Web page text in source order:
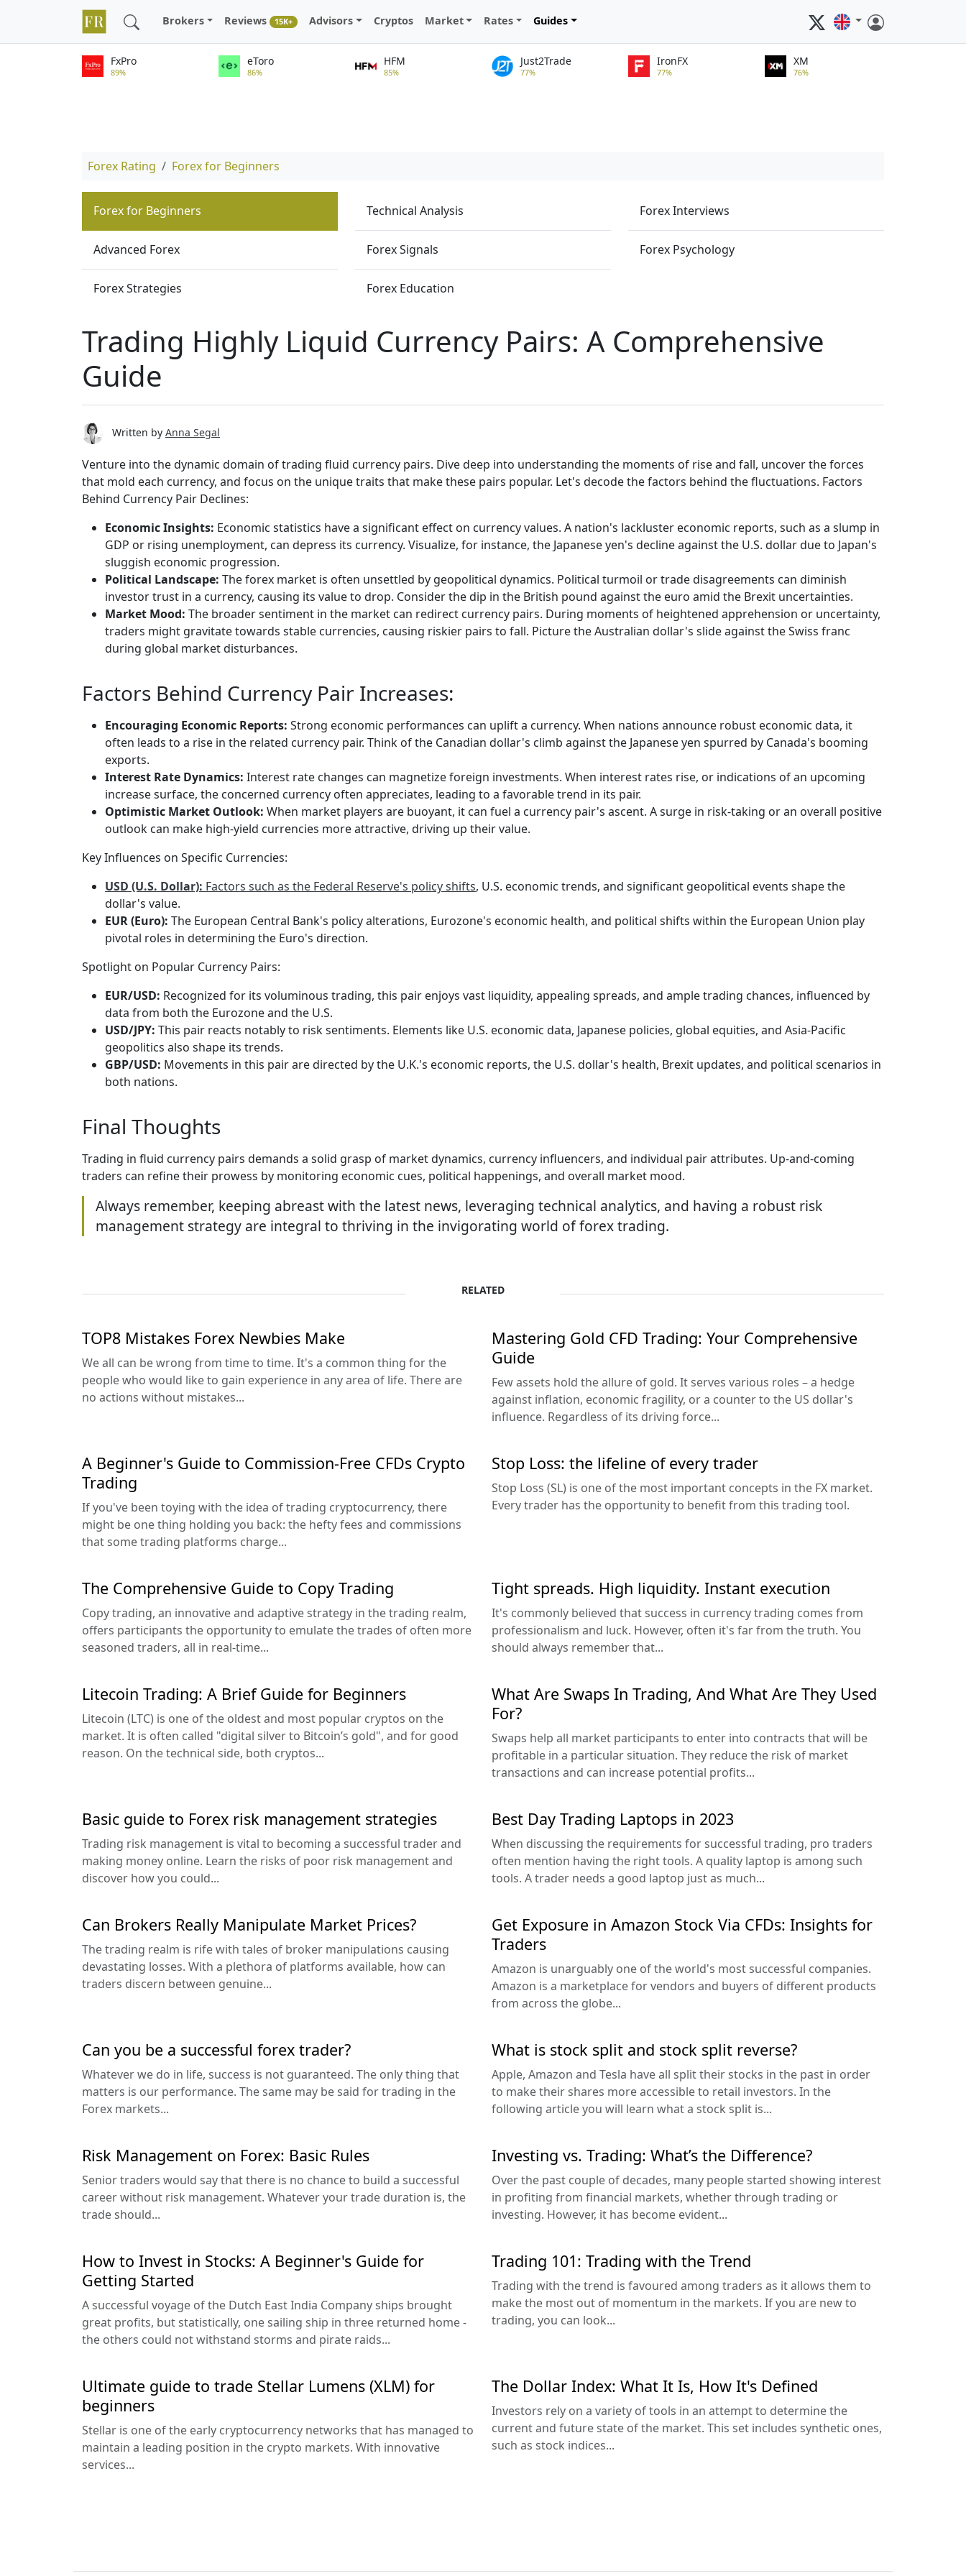
Brokers Reviews 15K+ Advisors Cryptos Market Rates Guides
FxPro
89%
eToro
86%
HFM
85%
Just2Trade
77%
IronFX
77%
XM
76%
Forex Rating Forex for Beginners
Forex for Beginners
Advanced Forex
Forex Strategies
Technical Analysis
Forex Signals
Forex Education
Forex Interviews
Forex Psychology
Trading Highly Liquid Currency Pairs: A Comprehensive
Guide
Written by Anna Segal
Venture into the dynamic domain of trading fluid currency pairs. Dive deep into understanding the moments of rise and fall, uncover the forces
that mold each currency, and focus on the unique traits that make these pairs popular. Let's decode the factors behind the fluctuations. Factors
Behind Currency Pair Declines:
Economic Insights: Economic statistics have a significant effect on currency values. A nation's lackluster economic reports, such as a slump in
GDP or rising unemployment, can depress its currency. Visualize, for instance, the Japanese yen's decline against the U.S. dollar due to Japan's
sluggish economic progression.
Political Landscape: The forex market is often unsettled by geopolitical dynamics. Political turmoil or trade disagreements can diminish
investor trust in a currency, causing its value to drop. Consider the dip in the British pound against the euro amid the Brexit uncertainties.
Market Mood: The broader sentiment in the market can redirect currency pairs. During moments of heightened apprehension or uncertainty,
traders might gravitate towards stable currencies, causing riskier pairs to fall. Picture the Australian dollar's slide against the Swiss franc
during global market disturbances.
Factors Behind Currency Pair Increases:
Encouraging Economic Reports: Strong economic performances can uplift a currency. When nations announce robust economic data, it
often leads to a rise in the related currency pair. Think of the Canadian dollar's climb against the Japanese yen spurred by Canada's booming
exports.
Interest Rate Dynamics: Interest rate changes can magnetize foreign investments. When interest rates rise, or indications of an upcoming
increase surface, the concerned currency often appreciates, leading to a favorable trend in its pair.
Optimistic Market Outlook: When market players are buoyant, it can fuel a currency pair's ascent. A surge in risk-taking or an overall positive
outlook can make high-yield currencies more attractive, driving up their value.
Key Influences on Specific Currencies:
USD (U.S. Dollar): Factors such as the Federal Reserve's policy shifts, U.S. economic trends, and significant geopolitical events shape the
dollar's value.
EUR (Euro): The European Central Bank's policy alterations, Eurozone's economic health, and political shifts within the European Union play
pivotal roles in determining the Euro's direction.
Spotlight on Popular Currency Pairs:
EUR/USD: Recognized for its voluminous trading, this pair enjoys vast liquidity, appealing spreads, and ample trading chances, influenced by
data from both the Eurozone and the U.S.
USD/JPY: This pair reacts notably to risk sentiments. Elements like U.S. economic data, Japanese policies, global equities, and Asia-Pacific
geopolitics also shape its trends.
GBP/USD: Movements in this pair are directed by the U.K.'s economic reports, the U.S. dollar's health, Brexit updates, and political scenarios in
both nations.
Final Thoughts
Trading in fluid currency pairs demands a solid grasp of market dynamics, currency influencers, and individual pair attributes. Up-and-coming
traders can refine their prowess by monitoring economic cues, political happenings, and overall market mood.
Always remember, keeping abreast with the latest news, leveraging technical analytics, and having a robust risk
management strategy are integral to thriving in the invigorating world of forex trading.
RELATED
TOP8 Mistakes Forex Newbies Make
We all can be wrong from time to time. It's a common thing for the
people who would like to gain experience in any area of life. There are
no actions without mistakes...
Mastering Gold CFD Trading: Your Comprehensive
Guide
Few assets hold the allure of gold. It serves various roles – a hedge
against inflation, economic fragility, or a counter to the US dollar's
influence. Regardless of its driving force...
A Beginner's Guide to Commission-Free CFDs Crypto
Trading
If you've been toying with the idea of trading cryptocurrency, there
might be one thing holding you back: the hefty fees and commissions
that some trading platforms charge...
Stop Loss: the lifeline of every trader
Stop Loss (SL) is one of the most important concepts in the FX market.
Every trader has the opportunity to benefit from this trading tool.
The Comprehensive Guide to Copy Trading
Copy trading, an innovative and adaptive strategy in the trading realm,
offers participants the opportunity to emulate the trades of often more
seasoned traders, all in real-time...
Tight spreads. High liquidity. Instant execution
It's commonly believed that success in currency trading comes from
professionalism and luck. However, often it's far from the truth. You
should always remember that...
Litecoin Trading: A Brief Guide for Beginners
Litecoin (LTC) is one of the oldest and most popular cryptos on the
market. It is often called "digital silver to Bitcoin’s gold", and for good
reason. On the technical side, both cryptos...
What Are Swaps In Trading, And What Are They Used
For?
Swaps help all market participants to enter into contracts that will be
profitable in a particular situation. They reduce the risk of market
transactions and can increase potential profits...
Basic guide to Forex risk management strategies
Trading risk management is vital to becoming a successful trader and
making money online. Learn the risks of poor risk management and
discover how you could...
Best Day Trading Laptops in 2023
When discussing the requirements for successful trading, pro traders
often mention having the right tools. A quality laptop is among such
tools. A trader needs a good laptop just as much...
Can Brokers Really Manipulate Market Prices?
The trading realm is rife with tales of broker manipulations causing
devastating losses. With a plethora of platforms available, how can
traders discern between genuine...
Get Exposure in Amazon Stock Via CFDs: Insights for
Traders
Amazon is unarguably one of the world's most successful companies.
Amazon is a marketplace for vendors and buyers of different products
from across the globe...
Can you be a successful forex trader?
Whatever we do in life, success is not guaranteed. The only thing that
matters is our performance. The same may be said for trading in the
Forex markets...
What is stock split and stock split reverse?
Apple, Amazon and Tesla have all split their stocks in the past in order
to make their shares more accessible to retail investors. In the
following article you will learn what a stock split is...
Risk Management on Forex: Basic Rules
Senior traders would say that there is no chance to build a successful
career without risk management. Whatever your trade duration is, the
trade should...
Investing vs. Trading: What’s the Difference?
Over the past couple of decades, many people started showing interest
in profiting from financial markets, whether through trading or
investing. However, it has become evident...
How to Invest in Stocks: A Beginner's Guide for
Getting Started
A successful voyage of the Dutch East India Company ships brought
great profits, but statistically, one sailing ship in three returned home -
the others could not withstand storms and pirate raids...
Trading 101: Trading with the Trend
Trading with the trend is favoured among traders as it allows them to
make the most out of momentum in the markets. If you are new to
trading, you can look...
Ultimate guide to trade Stellar Lumens (XLM) for
beginners
Stellar is one of the early cryptocurrency networks that has managed to
maintain a leading position in the crypto markets. With innovative
services...
The Dollar Index: What It Is, How It's Defined
Investors rely on a variety of tools in an attempt to determine the
current and future state of the market. This set includes synthetic ones,
such as stock indices...